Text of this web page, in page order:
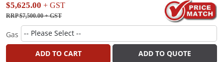
$5,625.00 + GST
RRP $7,500.00+ GST
Gas
ADD TO CART ADD TO QUOTE